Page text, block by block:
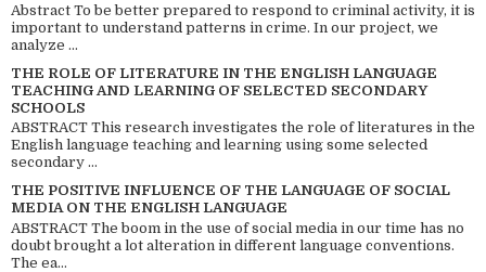
Abstract To be better prepared to respond to criminal activity, it is
important to understand patterns in crime. In our project, we
analyze ...
THE ROLE OF LITERATURE IN THE ENGLISH LANGUAGE
TEACHING AND LEARNING OF SELECTED SECONDARY
SCHOOLS
ABSTRACT This research investigates the role of literatures in the
English language teaching and learning using some selected
secondary ...
THE POSITIVE INFLUENCE OF THE LANGUAGE OF SOCIAL
MEDIA ON THE ENGLISH LANGUAGE
ABSTRACT The boom in the use of social media in our time has no
doubt brought a lot alteration in different language conventions.
The ea...